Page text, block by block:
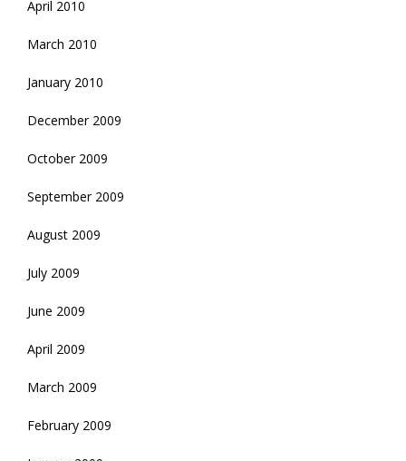
April 2010
March 2010
January 2010
December 2009
October 2009
September 2009
August 2009
July 2009
June 2009
April 2009
March 2009
February 2009